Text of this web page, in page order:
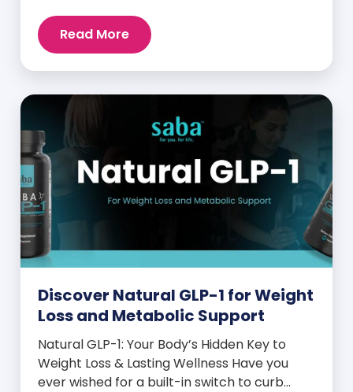
intense cravings, stubborn weight plateaus,
and midday energy crashes. If that sounds
be linked to an imbalance in […]
Read More
Discover Natural GLP-1 for Weight
Loss and Metabolic Support
Natural GLP-1: Your Body’s Hidden Key to
Weight Loss & Lasting Wellness Have you
ever wished for a built-in switch to curb